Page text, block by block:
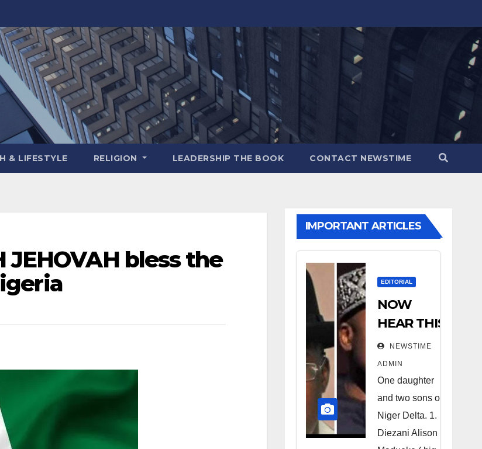
& LIFESTYLE RELIGION LEADERSHIP THE BOOK CONTACT NEWSTIME
bless the
IMPORTANT ARTICLES
EDITORIAL
NOW
HEAR THIS
Nigerians
all over the
world
especially
Niger
Deltans
NEWSTIME
ADMIN
One daughter
and two sons of
Niger Delta. 1.
Diezani Alison